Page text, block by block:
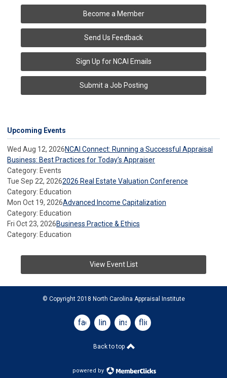
Become a Member
Send Us Feedback
Sign Up for NCAI Emails
Submit a Job Posting
Upcoming Events
Wed Aug 12, 2026NCAI Connect: Running a Successful Appraisal
Business: Best Practices for Today’s Appraiser
Category: Events
Tue Sep 22, 20262026 Real Estate Valuation Conference
Category: Education
Mon Oct 19, 2026Advanced Income Capitalization
Category: Education
Fri Oct 23, 2026Business Practice & Ethics
Category: Education
View Event List
© Copyright 2018 North Carolina Appraisal Institute
facebooklinkedininstagram
flickr
Back to top
powered by